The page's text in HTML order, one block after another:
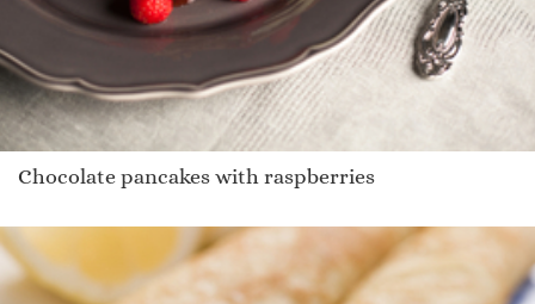
Chocolate pancakes with raspberries